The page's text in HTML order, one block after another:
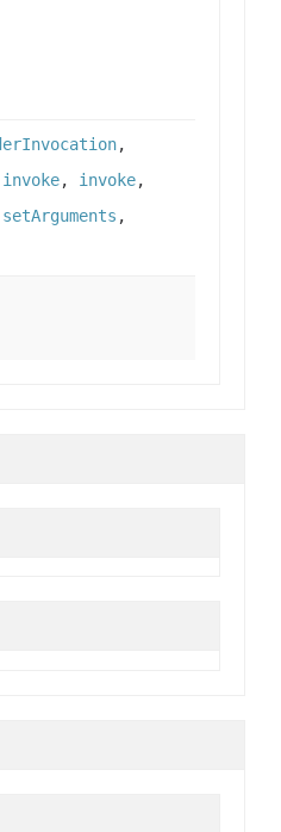
,
invoke, invoke,
setArguments ,